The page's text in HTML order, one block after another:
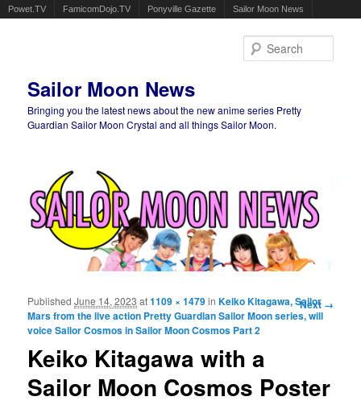
Powet.TV FamicomDojo.TV Ponyville Gazette Sailor Moon News
Sailor Moon News
Bringing you the latest news about the new anime series Pretty
Guardian Sailor Moon Crystal and all things Sailor Moon.
Image
navigation
Next →
Keiko Kitagawa with a
Sailor Moon Cosmos Poster
PublishedJune 14, 2023 at1109 × 1479inKeiko Kitagawa, Sailor
Mars from the live action Pretty Guardian Sailor Moon series, will
voice Sailor Cosmos in Sailor Moon Cosmos Part 2